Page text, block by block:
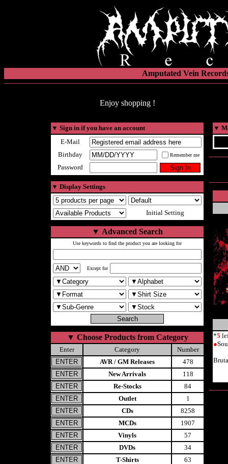
Amputated Vein
Enjoy shopping !
▼ Sign in if you have an account
E-Mail
Birthday
Remember me
Password
▼ Display Settings
Initial Setting
▼ Advanced Search
Use keywords to find the product you are looking for
Except for
▼ Choose Products from Category
Enter Category
Number
AVR / GM Releases
478
New Arrivals
118
Re-Stocks
84
Outlet
1
CDs
8258
MCDs
1907
Vinyls
57
DVDs
34
T-Shirts
63
▼
*5
●